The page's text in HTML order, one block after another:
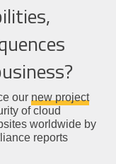
our new project
of cloud
worldwide by
reports